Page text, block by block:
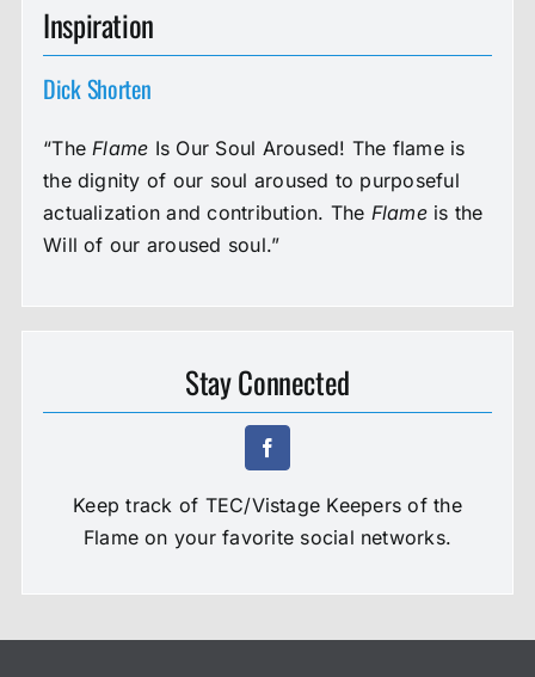
Inspiration
Dick Shorten
“The Flame Is Our Soul Aroused! The flame is
the dignity of our soul aroused to purposeful
actualization and contribution. The Flameis the
Will of our aroused soul.”
Stay Connected
Keep track of TEC/Vistage Keepers of the
Flame on your favorite social networks.